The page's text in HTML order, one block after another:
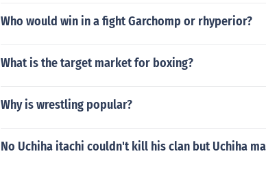
Who would win in a fight Garchomp or rhyperior?
What is the target market for boxing?
Why is wrestling popular?
No Uchiha itachi couldn't kill his clan but Uchiha